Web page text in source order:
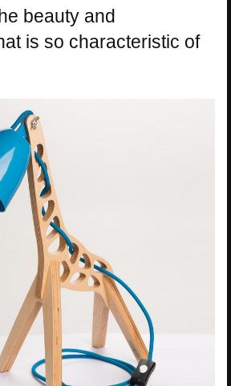
beauty and
is so characteristic of